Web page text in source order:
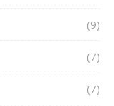
(9)
(7)
(7)